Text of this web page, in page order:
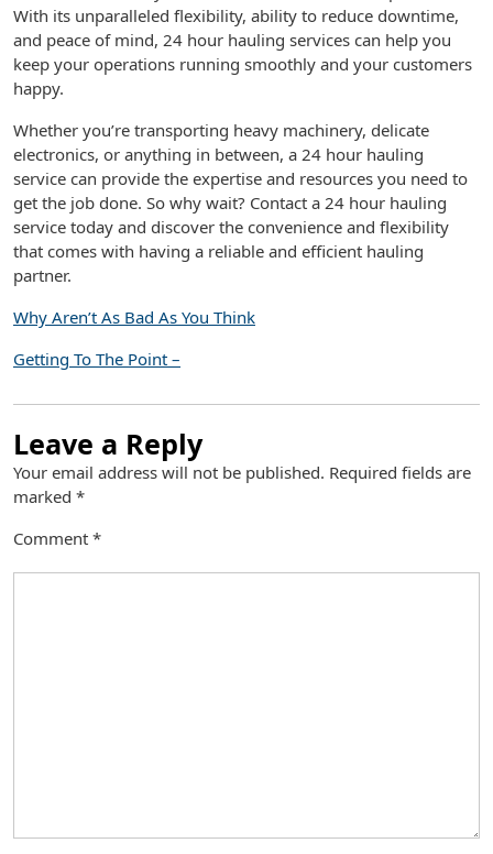
With its unparalleled flexibility, ability to reduce downtime,
and peace of mind, 24 hour hauling services can help you
keep your operations running smoothly and your customers
happy.
Whether you’re transporting heavy machinery, delicate
electronics, or anything in between, a 24 hour hauling
service can provide the expertise and resources you need to
get the job done. So why wait? Contact a 24 hour hauling
service today and discover the convenience and flexibility
that comes with having a reliable and efficient hauling
partner.
Why Aren’t As Bad As You Think
Getting To The Point –
Leave a Reply
Your email address will not be published. Required fields are
marked *
Comment *